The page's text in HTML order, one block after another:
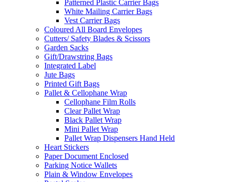
Patterned Plastic Carrier Bags
White Mailing Carrier Bags
Vest Carrier Bags
Coloured All Board Envelopes
Cutters/ Safety Blades & Scissors
Garden Sacks
Gift/Drawstring Bags
Integrated Label
Jute Bags
Printed Gift Bags
Pallet & Cellophane Wrap
Cellophane Film Rolls
Clear Pallet Wrap
Black Pallet Wrap
Mini Pallet Wrap
Pallet Wrap Dispensers Hand Held
Heart Stickers
Paper Document Enclosed
Parking Notice Wallets
Plain & Window Envelopes